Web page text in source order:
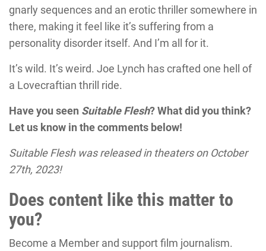
gnarly sequences and an erotic thriller somewhere in
there, making it feel like it’s suffering from a
personality disorder itself. And I’m all for it.
It’s wild. It’s weird. Joe Lynch has crafted one hell of
a Lovecraftian thrill ride.
Have you seen Suitable Flesh? What did you think?
Let us know in the comments below!
Suitable Flesh was released in theaters on October
27th, 2023!
Does content like this matter to
you?
Become a Member and support film journalism.